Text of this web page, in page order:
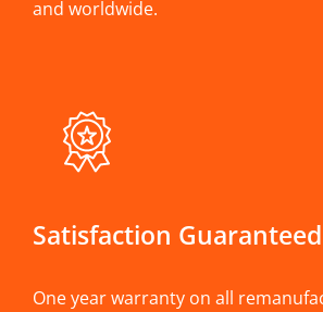
and worldwide.
Satisfaction Guaranteed
One year warranty on all